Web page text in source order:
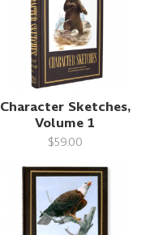
Character Sketches,
Volume 1
$59.00